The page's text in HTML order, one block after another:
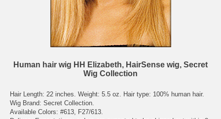
Human hair wig HH Elizabeth, HairSense wig, Secret
Wig Collection
Hair Length: 22 inches. Weight: 5.5 oz. Hair type: 100% human hair.
Wig Brand: Secret Collection.
Available Colors: #613, F27/613.